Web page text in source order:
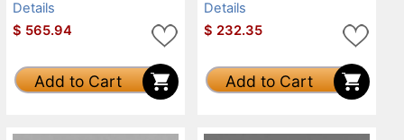
Details
$ 565.94
Add to Cart
Details
$ 232.35
Add to Cart